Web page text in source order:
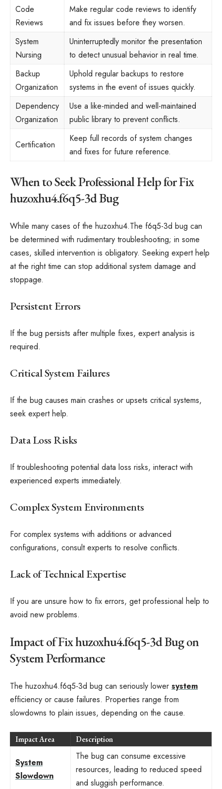
Code
Reviews
Make regular code reviews to identify
and fix issues before they worsen.
System
Nursing
Uninterruptedly monitor the presentation
to detect unusual behavior in real time.
Backup
Organization
Uphold regular backups to restore
systems in the event of issues quickly.
Dependency
Organization
Use a like-minded and well-maintained
public library to prevent conflicts.
Certification
Keep full records of system changes
and fixes for future reference.
When to Seek Professional Help for Fix
huzoxhu4.f6q5-3d Bug
While many cases of the huzoxhu4.The f6q5-3d bug can
be determined with rudimentary troubleshooting; in some
cases, skilled intervention is obligatory. Seeking expert help
at the right time can stop additional system damage and
stoppage.
Persistent Errors
If the bug persists after multiple fixes, expert analysis is
required.
Critical System Failures
If the bug causes main crashes or upsets critical systems,
seek expert help.
Data Loss Risks
If troubleshooting potential data loss risks, interact with
experienced experts immediately.
Complex System Environments
For complex systems with additions or advanced
configurations, consult experts to resolve conflicts.
Lack of Technical Expertise
If you are unsure how to fix errors, get professional help to
avoid new problems.
Impact of Fix huzoxhu4.f6q5-3d Bug on
System Performance
The huzoxhu4.f6q5-3d bug can seriously lower system
efficiency or cause failures. Properties range from
slowdowns to plain issues, depending on the cause.
Impact Area Description
System
Slowdown
The bug can consume excessive
resources, leading to reduced speed
and sluggish performance.